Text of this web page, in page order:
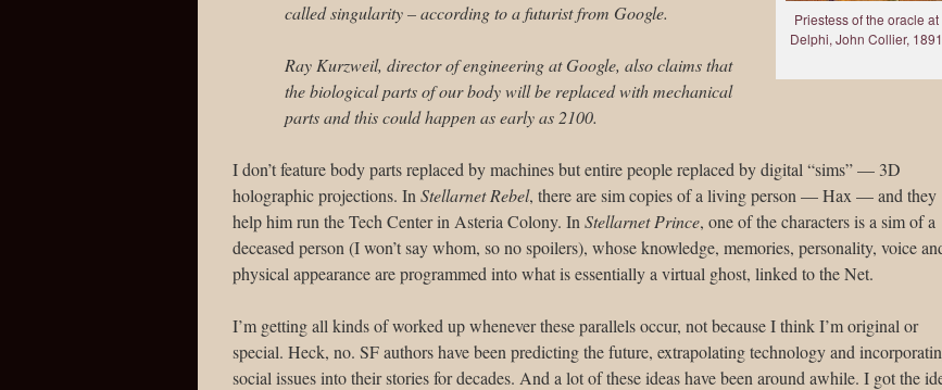
Priestess of the oracle at
Delphi, John Collier, 1891
called singularity – according to a futurist from Google.
Ray Kurzweil, director of engineering at Google, also claims that
the biological parts of our body will be replaced with mechanical
parts and this could happen as early as 2100.
I don’t feature body parts replaced by machines but entire people replaced by digital “sims” — 3D
holographic projections. In Stellarnet Rebel, there are sim copies of a living person — Hax — and they
help him run the Tech Center in Asteria Colony. In Stellarnet Prince, one of the characters is a sim of a
deceased person (I won’t say whom, so no spoilers), whose knowledge, memories, personality, voice
physical appearance are programmed into what is essentially a virtual ghost, linked to the Net.
I’m getting all kinds of worked up whenever these parallels occur, not because I think I’m original or
special. Heck, no. SF authors have been predicting the future, extrapolating technology and
social issues into their stories for decades. And a lot of these ideas have been around awhile. I got the